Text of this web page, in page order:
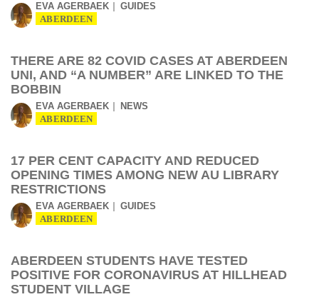
EVA AGERBAEK GUIDES
ABERDEEN
THERE ARE 82 COVID CASES AT ABERDEEN
UNI, AND “A NUMBER” ARE LINKED TO THE
BOBBIN
EVA AGERBAEK NEWS
ABERDEEN
17 PER CENT CAPACITY AND REDUCED
OPENING TIMES AMONG NEW AU LIBRARY
RESTRICTIONS
EVA AGERBAEK GUIDES
ABERDEEN
ABERDEEN STUDENTS HAVE TESTED
POSITIVE FOR CORONAVIRUS AT HILLHEAD
STUDENT VILLAGE